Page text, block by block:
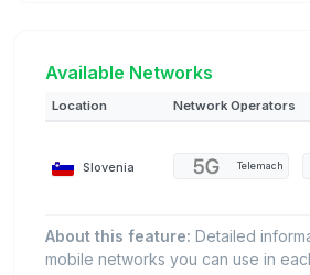
Available Networks
Location Network Operators
Slovenia Telemach
About this feature: Detailed
mobile networks you can use in